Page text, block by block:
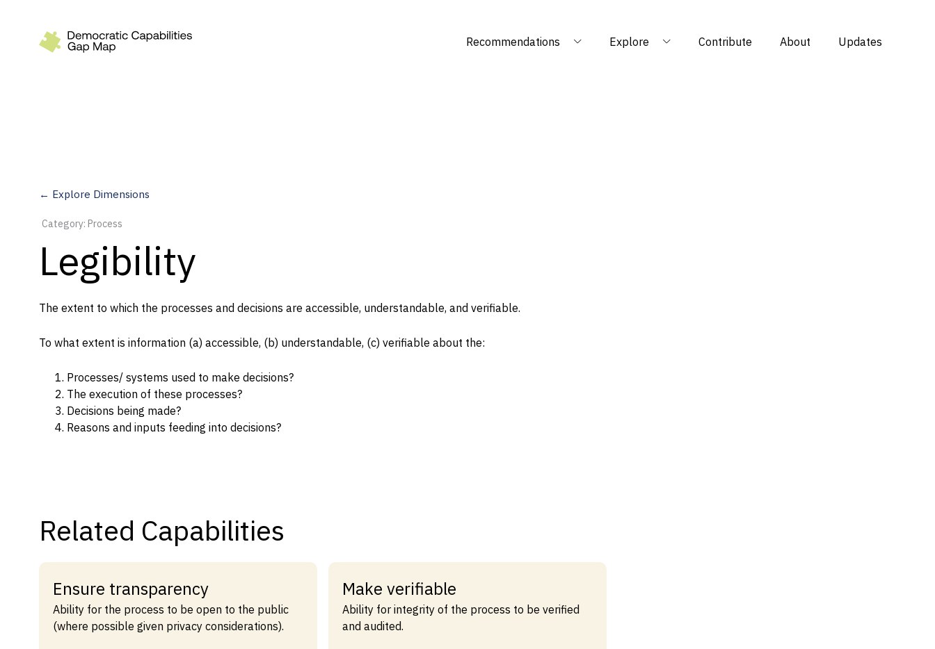
Recommendations Explore Contribute About Updates
Measure
Practice
Explore
Dimensions
Goals
Research Questions
Product Gaps
Updates
← Explore Dimensions
Category: Process
Legibility
The extent to which the processes and decisions are accessible, understandable, and verifiable.
To what extent is information (a) accessible, (b) understandable, (c) verifiable about the:
Processes/ systems used to make decisions?
The execution of these processes?
Decisions being made?
Reasons and inputs feeding into decisions?
Related Capabilities
Ensure transparency
Ability for the process to be open to the public
(where possible given privacy considerations).
Make verifiable
Ability for integrity of the process to be verified
and audited.